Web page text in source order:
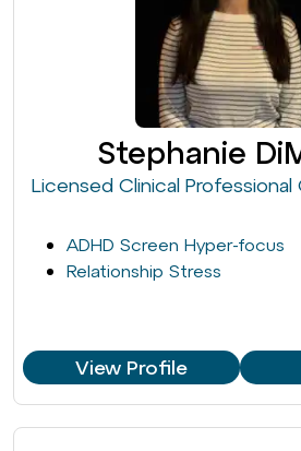
Stephanie
Licensed Clinical Professional
ADHD Screen Hyper-focus
Relationship Stress
View Profile